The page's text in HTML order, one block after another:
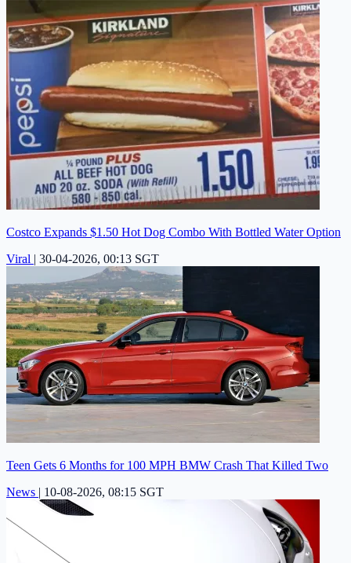
Costco Expands $1.50 Hot Dog Combo With Bottled Water Option
Viral | 30-04-2026, 00:13 SGT
Teen Gets 6 Months for 100 MPH BMW Crash That Killed Two
News | 10-08-2026, 08:15 SGT